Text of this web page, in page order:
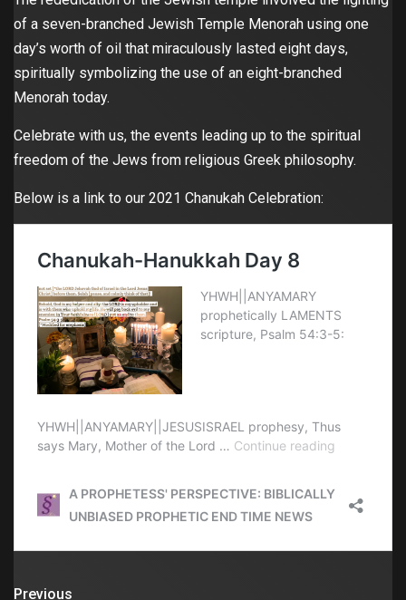
of a seven-branched Jewish Temple Menorah using one
day’s worth of oil that miraculously lasted eight days,
spiritually symbolizing the use of an eight-branched
Menorah today.
Celebrate with us, the events leading up to the spiritual
freedom of the Jews from religious Greek philosophy.
Below is a link to our 2021 Chanukah Celebration:
Previous